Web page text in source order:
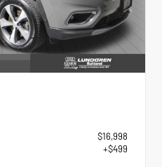
$16,998
+$499